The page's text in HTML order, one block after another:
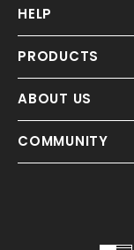
HELP
PRODUCTS
ABOUT US
COMMUNITY